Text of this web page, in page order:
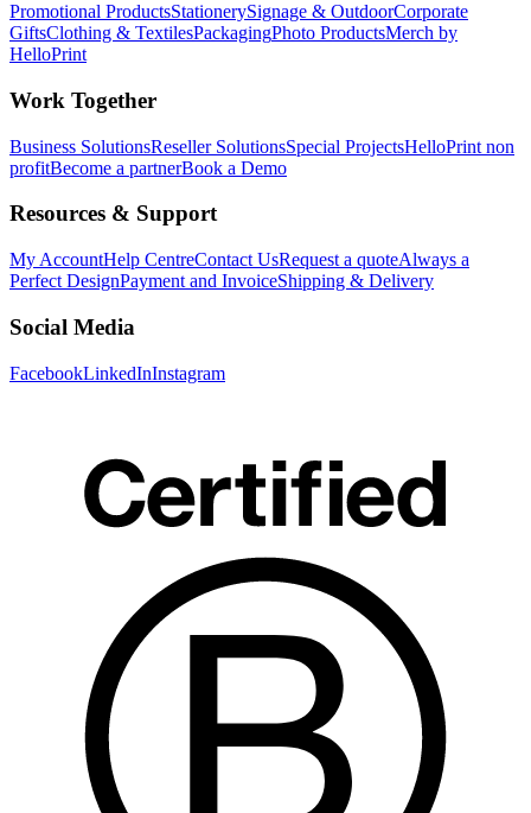
Promotional ProductsStationerySignage & OutdoorCorporate
GiftsClothing & TextilesPackagingPhoto ProductsMerch by
HelloPrint
Work Together
Business SolutionsReseller SolutionsSpecial ProjectsHelloPrint non
profitBecome a partnerBook a Demo
Resources & Support
My AccountHelp CentreContact UsRequest a quoteAlways a
Perfect DesignPayment and InvoiceShipping & Delivery
Social Media
FacebookLinkedInInstagram